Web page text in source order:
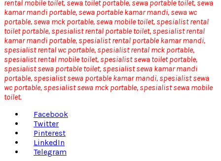
rental mobile toilet, sewa toilet portable, sewa portable toilet, sewa
kamar mandi portable, sewa portable kamar mandi, sewa wc
portable, sewa mck portable, sewa mobile toilet, spesialist rental
toilet portable, spesialist rental portable toilet, spesialist rental
kamar mandi portable, spesialist rental portable kamar mandi,
spesialist rental wc portable, spesialist rental mck portable,
spesialist rental mobile toilet, spesialist sewa toilet portable,
spesialist sewa portable toilet, spesialist sewa kamar mandi
portable, spesialist sewa portable kamar mandi, spesialist sewa
wc portable, spesialist sewa mck portable, spesialist sewa mobile
toilet.
Facebook
Twitter
Pinterest
LinkedIn
Telegram